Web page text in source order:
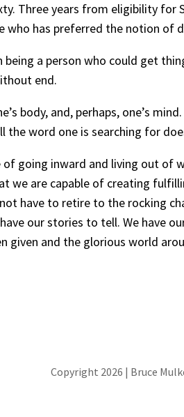
Three years from eligibility
who has preferred the notion
a person who could get
end.
body, and, perhaps, one’s
word one is searching for
going inward and living out
are capable of creating
have to retire to the rocking
our stories to tell. We
given and the glorious world
Copyright 2026 | Bruce